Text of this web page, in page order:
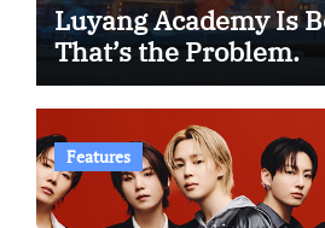
Luyang Academy Is
That’s the Problem.
Features